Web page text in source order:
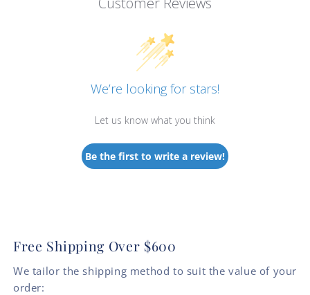
We’re looking for stars!
Let us know what you think
Be the first to write a review!
Free Shipping Over $600
We tailor the shipping method to suit the value of your
order: